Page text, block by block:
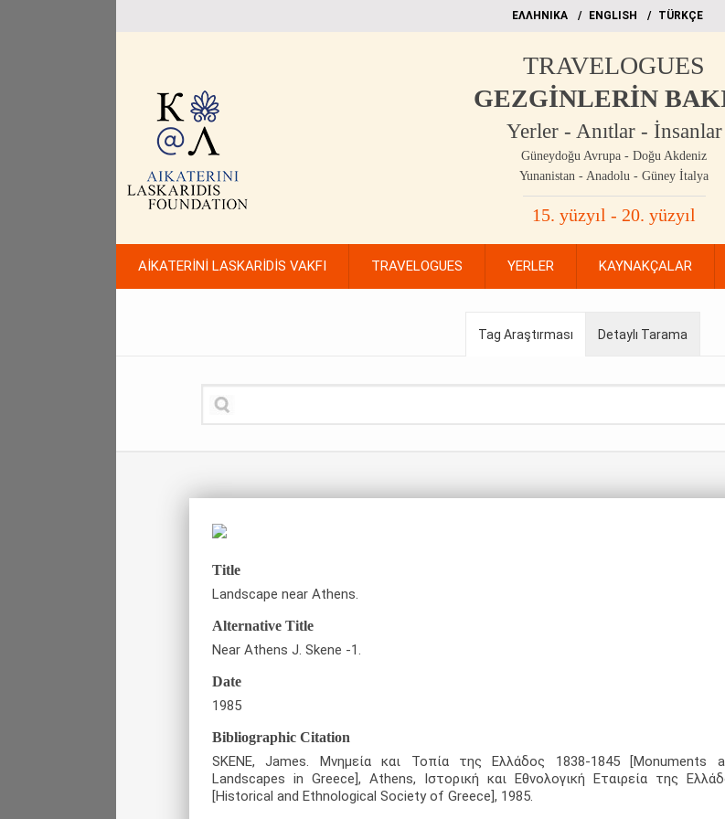
EΛΛΗΝΙΚΑ ΕΝGLISH TÜRKÇE
TRAVELOGUES
GEZGİNLERİN
Yerler - Anıtlar - İnsanlar
Güneydoğu Avrupa - Doğu Akdeniz
Yunanistan - Anadolu - Güney İtalya
15. yüzyıl - 20. yüzyıl
AİKATERİNİ LASKARİDİS VAKFI TRAVELOGUES YERLER KAYNAKÇALAR
Tag Araştırması Detaylı Tarama
Title
Landscape near Athens.
Alternative Title
Near Athens J. Skene -1.
Date
1985
Bibliographic Citation
SKENE, James. Μνημεία και Τοπία της Ελλάδος 1838-1845 [Monuments
Landscapes in Greece], Athens, Ιστορική και Εθνολογική Εταιρεία της
[Historical and Ethnological Society of Greece], 1985.